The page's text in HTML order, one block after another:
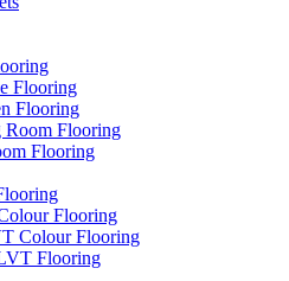
Flooring
Flooring
Flooring
Flooring
Flooring
Colour Flooring
Flooring